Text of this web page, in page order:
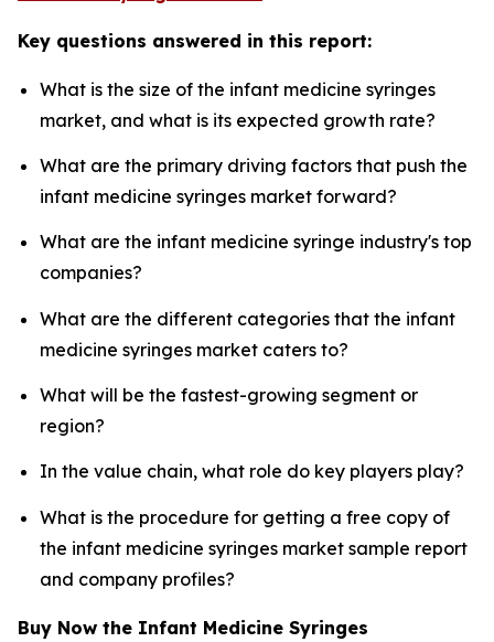
Key questions answered in this report:
What is the size of the infant medicine syringes
market, and what is its expected growth rate?
What are the primary driving factors that push the
infant medicine syringes market forward?
What are the infant medicine syringe industry's top
companies?
What are the different categories that the infant
medicine syringes market caters to?
What will be the fastest-growing segment or
region?
In the value chain, what role do key players play?
What is the procedure for getting a free copy of
the infant medicine syringes market sample report
and company profiles?
Buy Now the Infant Medicine Syringes